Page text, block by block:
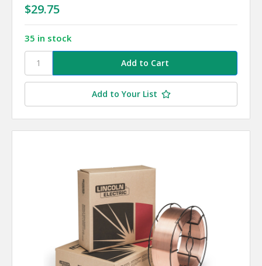
$29.75
35 in stock
Add to Your List